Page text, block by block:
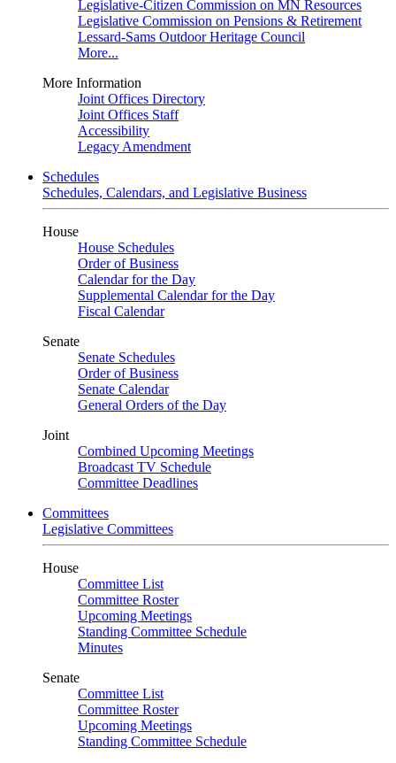
Legislative-Citizen Commission on MN Resources
Legislative Commission on Pensions & Retirement
Lessard-Sams Outdoor Heritage Council
More...
More Information
Joint Offices Directory
Joint Offices Staff
Accessibility
Legacy Amendment
Schedules
Schedules, Calendars, and Legislative Business
House
House Schedules
Order of Business
Calendar for the Day
Supplemental Calendar for the Day
Fiscal Calendar
Senate
Senate Schedules
Order of Business
Senate Calendar
General Orders of the Day
Joint
Combined Upcoming Meetings
Broadcast TV Schedule
Committee Deadlines
Committees
Legislative Committees
House
Committee List
Committee Roster
Upcoming Meetings
Standing Committee Schedule
Minutes
Senate
Committee List
Committee Roster
Upcoming Meetings
Standing Committee Schedule